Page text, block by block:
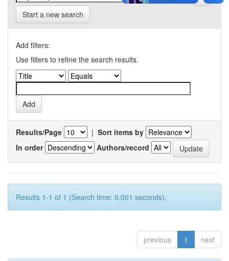
Start a new search
Add filters:
Use filters to refine the search results.
Results/Page | Sort items by
In order
Authors/record
Results 1-1 of 1 (Search time: 0.001 seconds).
previous 1 next